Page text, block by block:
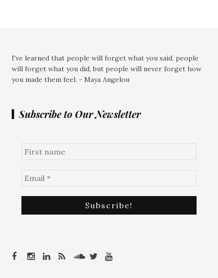
I've learned that people will forget what you said, people
will forget what you did, but people will never forget how
you made them feel. - Maya Angelou
Subscribe to Our Newsletter